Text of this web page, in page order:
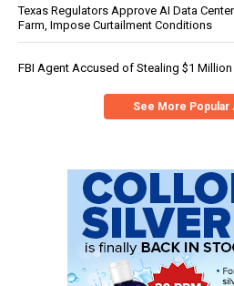
Texas Regulators Approve AI Data
Farm, Impose Curtailment Conditions
FBI Agent Accused of Stealing $1
See More Popular